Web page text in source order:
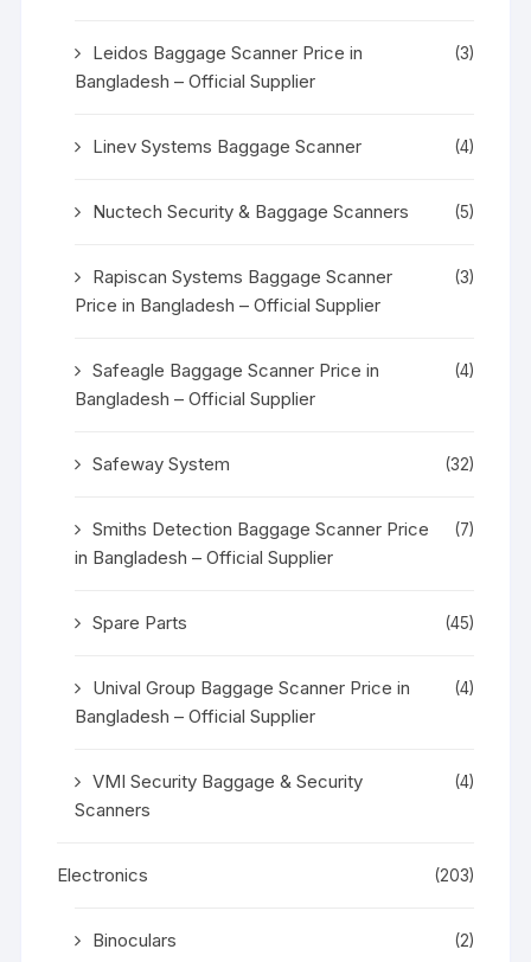
Leidos Baggage Scanner Price in
Bangladesh – Official Supplier
(3)
Linev Systems Baggage Scanner (4)
Nuctech Security & Baggage Scanners (5)
Rapiscan Systems Baggage Scanner
Price in Bangladesh – Official Supplier
(3)
Safeagle Baggage Scanner Price in
Bangladesh – Official Supplier
(4)
Safeway System (32)
Smiths Detection Baggage Scanner Price
in Bangladesh – Official Supplier
(7)
Spare Parts (45)
Unival Group Baggage Scanner Price in
Bangladesh – Official Supplier
(4)
VMI Security Baggage & Security
Scanners
(4)
Electronics (203)
Binoculars (2)